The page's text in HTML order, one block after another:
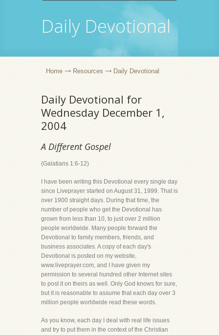
Daily Devotional
Home Resources Daily Devotional
Daily Devotional for
Wednesday December 1,
2004
A Different Gospel
(Galatians 1:6-12)
I have been writing this Devotional every single day
since Liveprayer started on August 31, 1999. That is
over 1900 straight days. During that time, the
number of people who get the Devotional has
grown from less than 10, to just over 2 million
people worldwide. Many people forward the
Devotional to family members, friends, and
business associates. A copy of each day's
Devotional is posted on my website,
www.liveprayer.com, and I have given my
permission to several hundred other Internet sites
to post it on theirs as well. Only God knows for sure,
but it is reasonable to assume that each day over 3
million people worldwide read these words.
As you know, each day I deal with real life issues
and try to put them in the context of the Christian